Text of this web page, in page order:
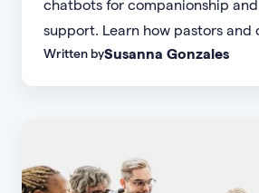
chatbots for companionship and
support. Learn how pastors and
can respond with biblical
Written bySusanna Gonzales